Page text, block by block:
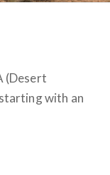
(Desert
with an